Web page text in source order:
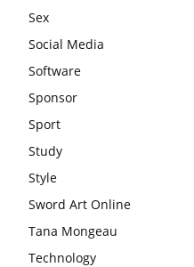
Sex
Social Media
Software
Sponsor
Sport
Study
Style
Sword Art Online
Tana Mongeau
Technology